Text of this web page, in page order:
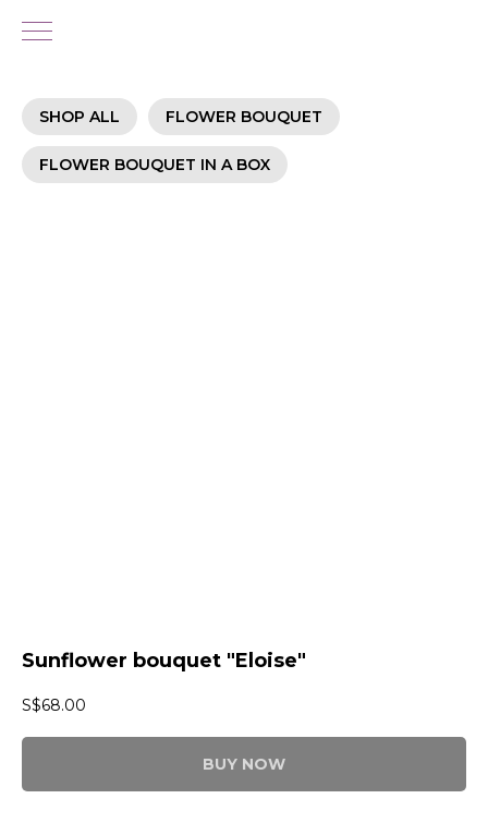
SHOP ALL FLOWER BOUQUET
FLOWER BOUQUET IN A BOX
Sunflower bouquet "Eloise"
S$68.00
BUY NOW